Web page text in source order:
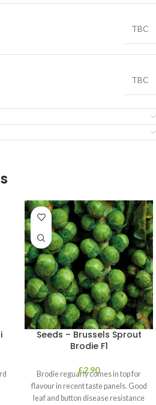
TBC
TBC
Seeds – Brussels Sprout
Brodie F1
£2.90
Brodie reguarly comes in top for
flavour in recent taste panels. Good
leaf and button disease resistance